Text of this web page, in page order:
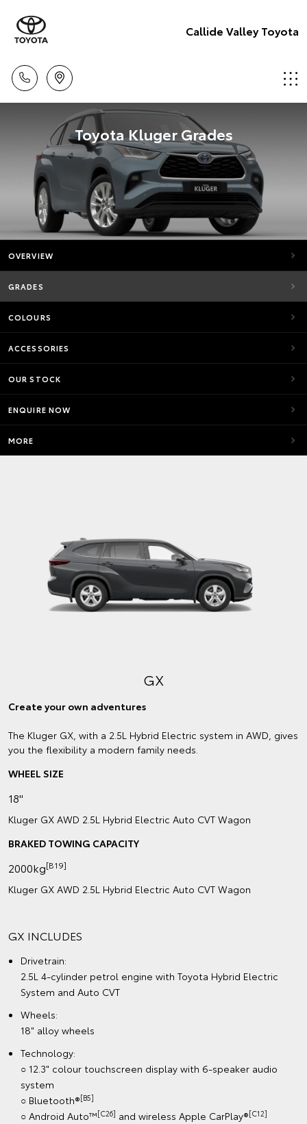
Callide Valley Toyota
Toyota Kluger Grades
OVERVIEW
GRADES
COLOURS
ACCESSORIES
OUR STOCK
ENQUIRE NOW
MORE
GX
Create your own adventures
The Kluger GX, with a 2.5L Hybrid Electric system in AWD, gives
you the flexibility a modern family needs.
WHEEL SIZE
18"
Kluger GX AWD 2.5L Hybrid Electric Auto CVT Wagon
BRAKED TOWING CAPACITY
2000kg[B19]
Kluger GX AWD 2.5L Hybrid Electric Auto CVT Wagon
GX INCLUDES
Drivetrain:
2.5L 4-cylinder petrol engine with Toyota Hybrid Electric
System and Auto CVT
Wheels:
18" alloy wheels
Technology:
○ 12.3" colour touchscreen display with 6-speaker audio
system
○ Bluetooth®[B5]
○ Android Auto™[C26] and wireless Apple CarPlay®[C12]